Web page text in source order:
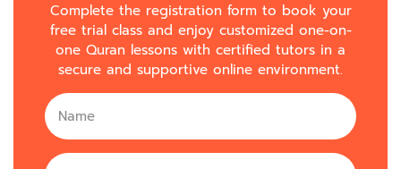
Complete the registration form to book your
free trial class and enjoy customized one-on-
one Quran lessons with certified tutors in a
secure and supportive online environment.